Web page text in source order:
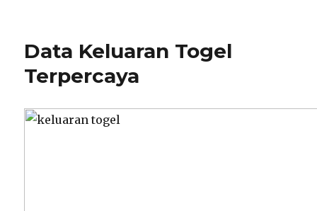
Data Keluaran Togel
Terpercaya